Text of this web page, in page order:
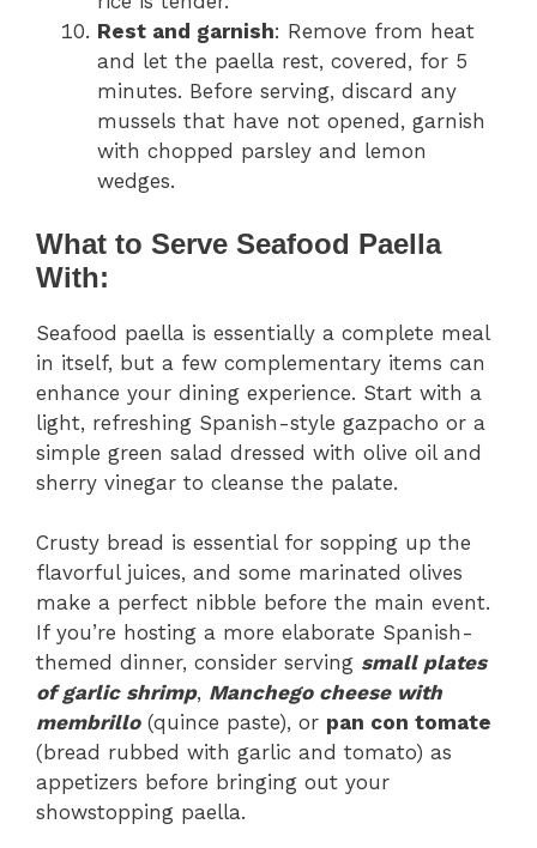
Rest and garnish: Remove from heat
and let the paella rest, covered, for 5
minutes. Before serving, discard any
mussels that have not opened, garnish
with chopped parsley and lemon
wedges.
What to Serve Seafood Paella
With:
Seafood paella is essentially a complete meal
in itself, but a few complementary items can
enhance your dining experience. Start with a
light, refreshing Spanish-style gazpacho or a
simple green salad dressed with olive oil and
sherry vinegar to cleanse the palate.
Crusty bread is essential for sopping up the
flavorful juices, and some marinated olives
make a perfect nibble before the main event.
If you’re hosting a more elaborate Spanish-
themed dinner, consider serving small plates
of garlic shrimp, Manchego cheese with
membrillo(quince paste), or pan con tomate
(bread rubbed with garlic and tomato) as
appetizers before bringing out your
showstopping paella.